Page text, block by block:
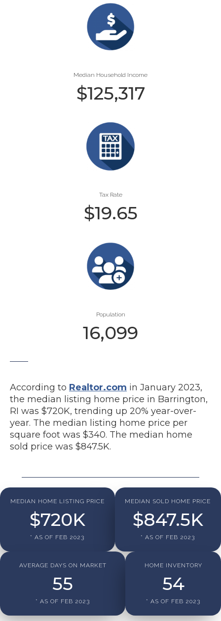
Median Household Income
$125,317
Tax Rate
$19.65
Population
16,099
According to Realtor.com in January 2023,
the median listing home price in Barrington,
RI was $720K, trending up 20% year-over-
year. The median listing home price per
square foot was $340. The median home
sold price was $847.5K.
MEDIAN HOME LISTING PRICE
$720K
* AS OF FEB 2023
MEDIAN SOLD HOME PRICE
$847.5K
* AS OF FEB 2023
AVERAGE DAYS ON MARKET
55
* AS OF FEB 2023
HOME INVENTORY
54
* AS OF FEB 2023